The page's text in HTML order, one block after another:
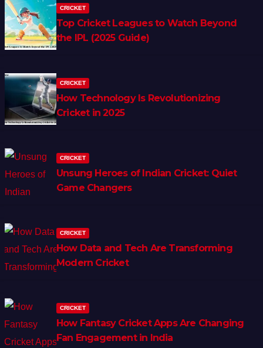
CRICKET
Top Cricket Leagues to Watch Beyond
the IPL (2025 Guide)
CRICKET
How Technology Is Revolutionizing
Cricket in 2025
CRICKET
Unsung Heroes of Indian Cricket: Quiet
Game Changers
CRICKET
How Data and Tech Are Transforming
Modern Cricket
CRICKET
How Fantasy Cricket Apps Are Changing
Fan Engagement in India